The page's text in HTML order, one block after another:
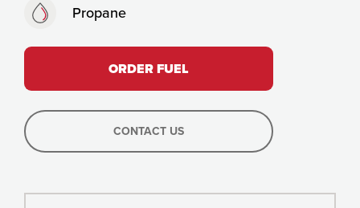
Fuels:
Propane
ORDER FUEL
CONTACT US